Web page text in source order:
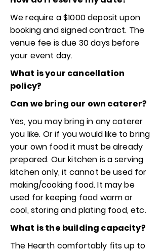
We require a $1000 deposit upon
booking and signed contract. The
venue fee is due 30 days before
your event day.
What is your cancellation
policy?
Can we bring our own caterer?
Yes, you may bring in any caterer
you like. Or if you would like to bring
your own food it must be already
prepared. Our kitchen is a serving
kitchen only, it cannot be used for
making/cooking food. It may be
used for keeping food warm or
cool, storing and plating food, etc.
What is the building capacity?
The Hearth comfortably fits up to